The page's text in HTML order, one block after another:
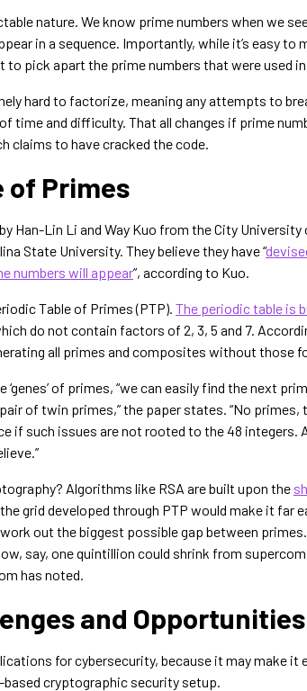
nature. We know prime numbers when we
in a sequence. Importantly, while it’s easy to
to pick apart the prime numbers that were used
hard to factorize, meaning any attempts to
time and difficulty. That all changes if prime
claims to have cracked the code.
of Primes
Han-Lin Li and Way Kuo from the City University
State University. They believe they have “
numbers will appear”, according to Kuo.
Table of Primes (PTP). The periodic table is
do not contain factors of 2, 3, 5 and 7.
all primes and composites without those
of primes, “we can easily find the next
of twin primes,” the paper states. “No
if such issues are not rooted to the 48 integers.
Algorithms like RSA are built upon the
grid developed through PTP would make it far
out the biggest possible gap between
say, one quintillion could shrink from
has noted.
and Opportunities
for cybersecurity, because it may make it
cryptographic security setup.